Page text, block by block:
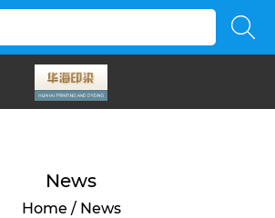
News
Home / News